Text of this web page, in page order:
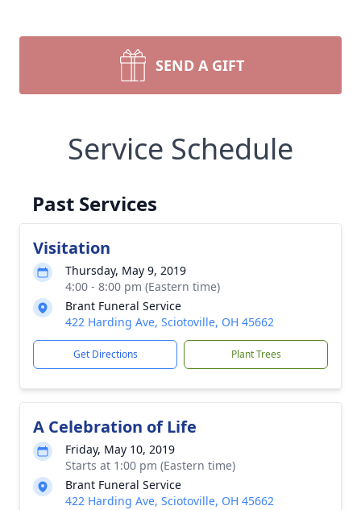
SEND A GIFT
Service Schedule
Past Services
Visitation
Thursday, May 9, 2019
4:00 - 8:00 pm (Eastern time)
Brant Funeral Service
422 Harding Ave, Sciotoville, OH 45662
Get Directions Plant Trees
A Celebration of Life
Friday, May 10, 2019
Starts at 1:00 pm (Eastern time)
Brant Funeral Service
422 Harding Ave, Sciotoville, OH 45662